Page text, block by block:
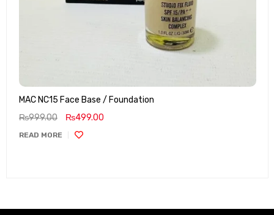
MAC NC15 Face Base / Foundation
₨999.00 ₨499.00
READ MORE